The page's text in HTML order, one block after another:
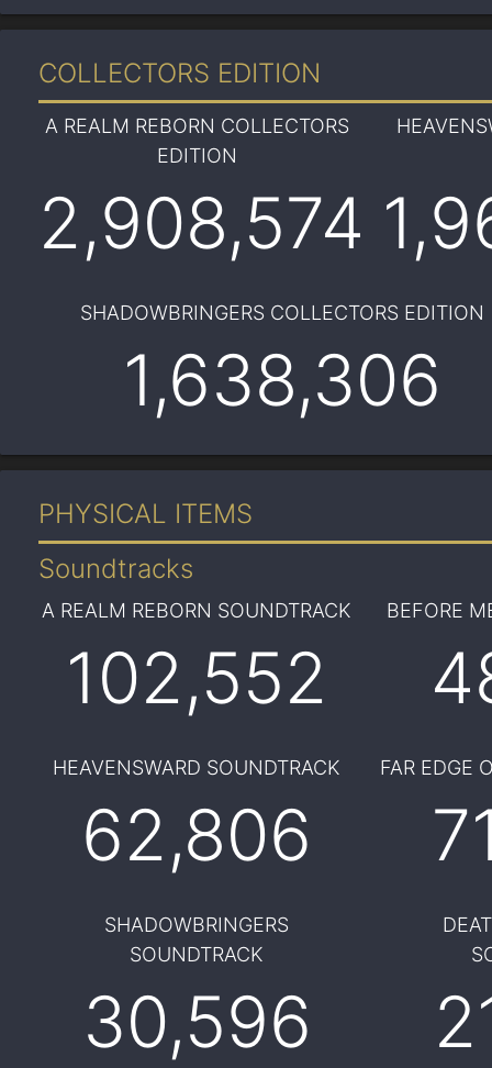
COLLECTORS EDITION
A REALM REBORN COLLECTORS
EDITION
2,908,574
SHADOWBRINGERS COLLECTORS EDITION
1,638,306
PHYSICAL ITEMS
Soundtracks
A REALM REBORN SOUNDTRACK
102,552
BEFORE
HEAVENSWARD SOUNDTRACK
62,806
FAR EDGE
SHADOWBRINGERS
SOUNDTRACK
30,596